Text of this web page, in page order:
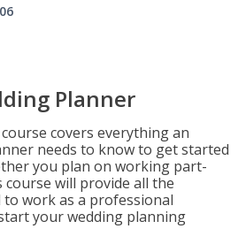
Planner
covers everything an
needs to know to get started
you plan on working part-
will provide all the
work as a professional
your wedding planning